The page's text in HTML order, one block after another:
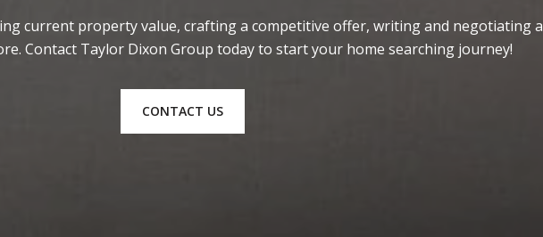
current property value, crafting a competitive offer, writing and negotiating a
Contact Taylor Dixon Group today to start your home searching journey!
CONTACT US